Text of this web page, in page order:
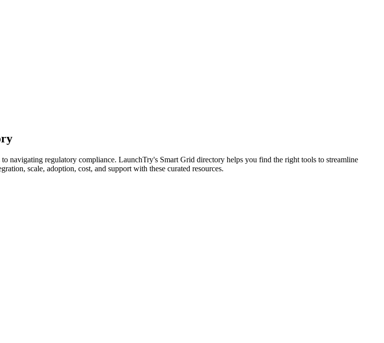
navigating regulatory compliance. LaunchTry's Smart Grid directory helps you find the right tools to streamline
scale, adoption, cost, and support with these curated resources.